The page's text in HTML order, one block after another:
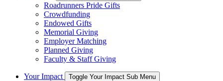
Roadrunners Pride Gifts
Crowdfunding
Endowed Gifts
Memorial Giving
Employer Matching
Planned Giving
Faculty & Staff Giving
Your Impact Toggle Your Impact Sub Menu